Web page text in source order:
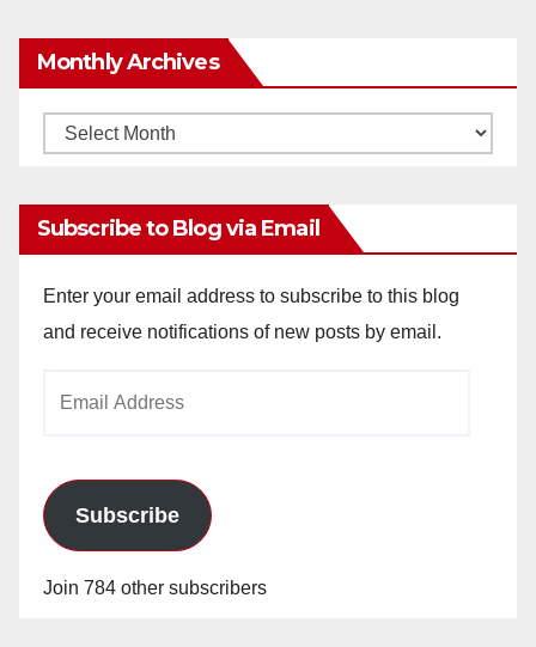
Monthly Archives
Monthly
Subscribe to Blog via Email
Enter your email address to subscribe to this blog
and receive notifications of new posts by email.
Subscribe
Join 784 other subscribers